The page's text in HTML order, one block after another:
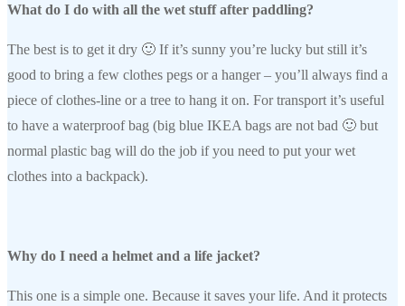
What do I do with all the wet stuff after paddling?
The best is to get it dry 🙂 If it’s sunny you’re lucky but still it’s
good to bring a few clothes pegs or a hanger – you’ll always find a
piece of clothes-line or a tree to hang it on. For transport it’s useful
to have a waterproof bag (big blue IKEA bags are not bad 🙂 but
normal plastic bag will do the job if you need to put your wet
clothes into a backpack).
Why do I need a helmet and a life jacket?
This one is a simple one. Because it saves your life. And it protects